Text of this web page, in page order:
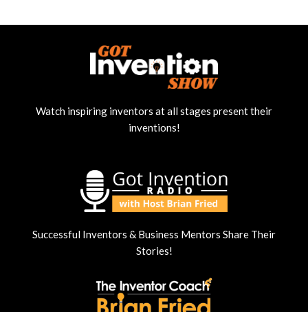
Watch inspiring inventors at all stages present their
inventions!
Successful Inventors & Business Mentors Share Their
Stories!